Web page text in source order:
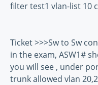
filter test1 vlan-list 10
Ticket >>>Sw to Sw
in the exam, ASW1#
you will see , under
trunk allowed vlan